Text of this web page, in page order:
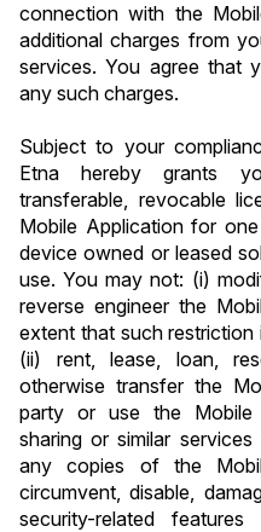
connection with the
additional charges from
services. You agree that
any such charges.
Subject to your
Etna hereby grants
transferable, revocable
Mobile Application for
device owned or leased
use. You may not: (i)
reverse engineer the
extent that such restriction
(ii) rent, lease, loan,
otherwise transfer the
party or use the Mobile
sharing or similar
any copies of the
circumvent, disable,
security-related